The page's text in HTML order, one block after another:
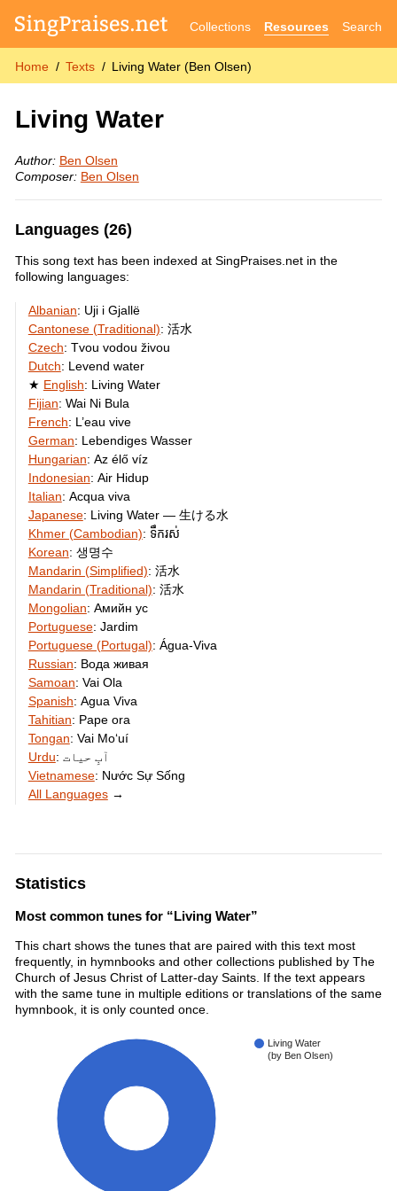
Collections Resources Search
Home Texts Living Water (Ben Olsen)
Living Water
Author: Ben Olsen
Composer: Ben Olsen
Languages (26)
This song text has been indexed at SingPraises.net in the
following languages:
Albanian: Uji i Gjallë
Cantonese (Traditional): 活水
Czech: Tvou vodou živou
Dutch: Levend water
English: Living Water
Fijian: Wai Ni Bula
French: L’eau vive
German: Lebendiges Wasser
Hungarian: Az élő víz
Indonesian: Air Hidup
Italian: Acqua viva
Japanese: Living Water — 生ける水
Khmer (Cambodian): ទឹករស់
Korean: 생명수
Mandarin (Simplified): 活水
Mandarin (Traditional): 活水
Mongolian: Амийн ус
Portuguese: Jardim
Portuguese (Portugal): Água-Viva
Russian: Вода живая
Samoan: Vai Ola
Spanish: Agua Viva
Tahitian: Pape ora
Tongan: Vai Moʻuí
Urdu: آبِ حیات
Vietnamese: Nước Sự Sống
All Languages→
Statistics
Most common tunes for “Living Water”
This chart shows the tunes that are paired with this text most
frequently, in hymnbooks and other collections published by The
Church of Jesus Christ of Latter-day Saints. If the text appears
with the same tune in multiple editions or translations of the same
hymnbook, it is only counted once.
Living Water
(by Ben Olsen)